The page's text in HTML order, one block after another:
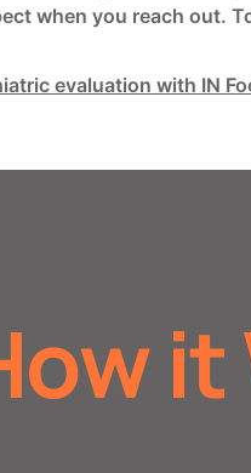
when you reach out.
evaluation with IN
it